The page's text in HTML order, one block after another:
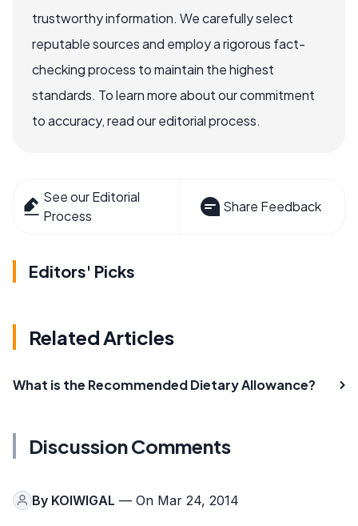
trustworthy information. We carefully select
reputable sources and employ a rigorous fact-
checking process to maintain the highest
standards. To learn more about our commitment
to accuracy, read our editorial process.
See our Editorial
Process
Share Feedback
Editors' Picks
Related Articles
What is the Recommended Dietary Allowance?
Discussion Comments
By KOIWIGAL — On Mar 24, 2014